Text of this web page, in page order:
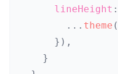
lineHeight :
... theme (
} ) ,
}